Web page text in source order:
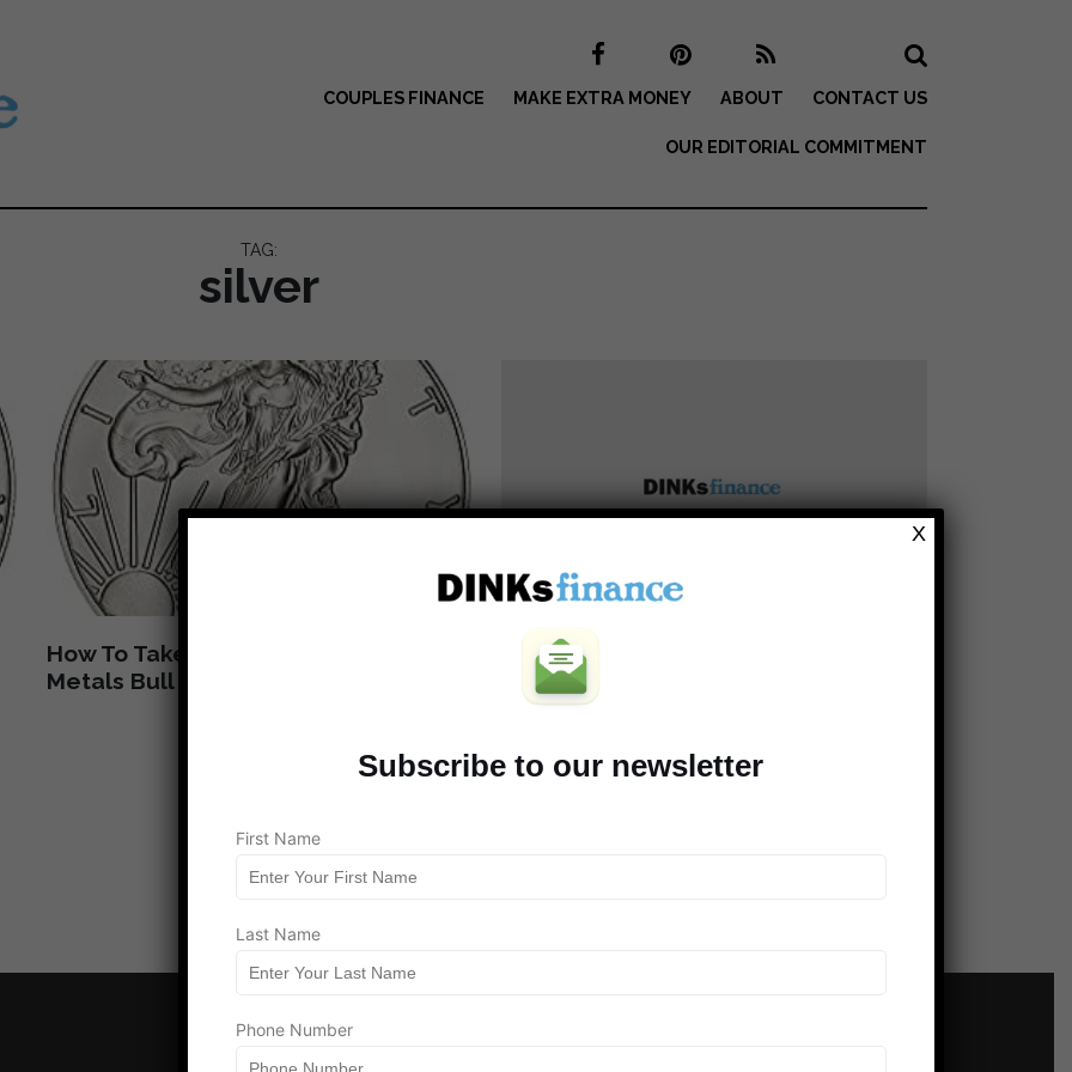
COUPLES FINANCE MAKE EXTRA MONEY ABOUT CONTACT US
OUR EDITORIAL COMMITMENT
TAG:
silver
How To Take Advantage Of The Rare
Metals Bull Market
What Is Actually Worth Investing
Money In? Part 2 of 2
Subscribe to our newsletter
First Name
Last Name
Phone Number
X